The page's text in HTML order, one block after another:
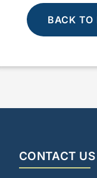
BACK TO
CONTACT US